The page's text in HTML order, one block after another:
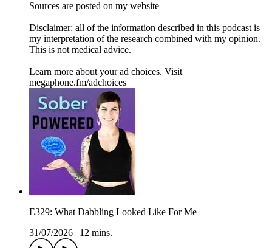
Sources are posted on my website
Disclaimer: all of the information described in this podcast is
my interpretation of the research combined with my opinion.
This is not medical advice.
Learn more about your ad choices. Visit
megaphone.fm/adchoices
E329: What Dabbling Looked Like For Me
31/07/2026
12 mins.